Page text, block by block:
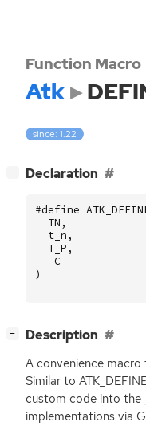
Function Macro
Atk
since: 1.22
− Declaration
#define
TN ,
t_n ,
T_P ,
_C_
)
− Description
A convenience macro
Similar to
custom code into the
implementations via